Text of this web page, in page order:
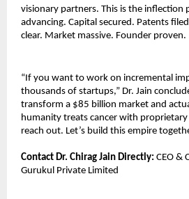
visionary partners. This is the inflection
advancing. Capital secured. Patents
clear. Market massive. Founder proven.
“If you want to work on incremental
thousands of startups,” Dr. Jain
transform a $85 billion market and
humanity treats cancer with
reach out. Let’s build this empire
Contact Dr. Chirag Jain Directly: CEO &
Gurukul Private Limited